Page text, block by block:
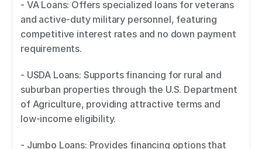
- VA Loans: Offers specialized loans for veterans
and active-duty military personnel, featuring
competitive interest rates and no down payment
requirements.
- USDA Loans: Supports financing for rural and
suburban properties through the U.S. Department
of Agriculture, providing attractive terms and
low-income eligibility.
- Jumbo Loans: Provides financing options that